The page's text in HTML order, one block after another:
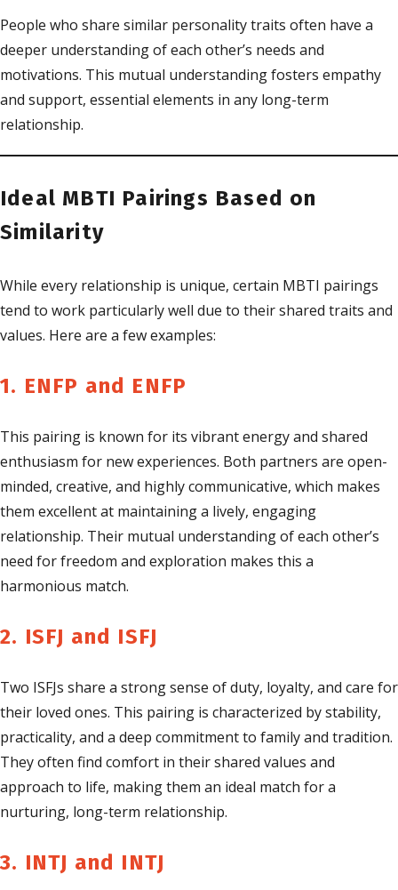
People who share similar personality traits often have a
deeper understanding of each other’s needs and
motivations. This mutual understanding fosters empathy
and support, essential elements in any long-term
relationship.
Ideal MBTI Pairings Based on
Similarity
While every relationship is unique, certain MBTI pairings
tend to work particularly well due to their shared traits and
values. Here are a few examples:
1. ENFP and ENFP
This pairing is known for its vibrant energy and shared
enthusiasm for new experiences. Both partners are open-
minded, creative, and highly communicative, which makes
them excellent at maintaining a lively, engaging
relationship. Their mutual understanding of each other’s
need for freedom and exploration makes this a
harmonious match.
2. ISFJ and ISFJ
Two ISFJs share a strong sense of duty, loyalty, and care for
their loved ones. This pairing is characterized by stability,
practicality, and a deep commitment to family and tradition.
They often find comfort in their shared values and
approach to life, making them an ideal match for a
nurturing, long-term relationship.
3. INTJ and INTJ